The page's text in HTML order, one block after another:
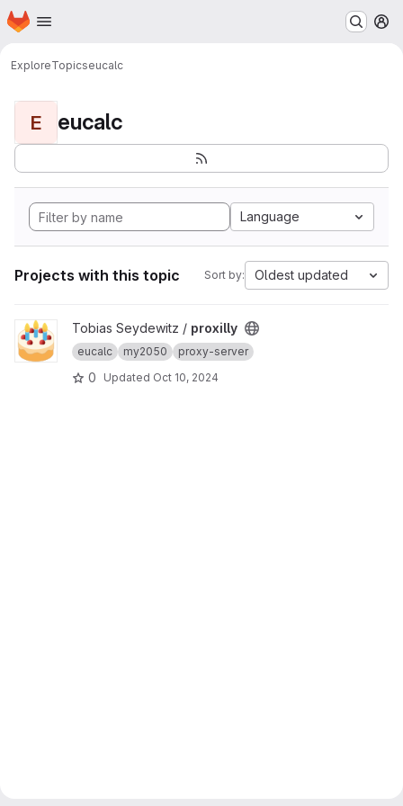
Skip to main content
Homepage
ExploreTopicseucalc
E eucalc
Language
Projects with this topic Sort by: Oldest updated
View proxilly project
Tobias Seydewitz / proxilly
eucalc my2050 proxy-server
0 Updated Oct 10, 2024